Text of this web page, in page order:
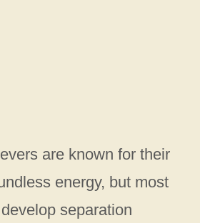
are known for their
energy, but most
separation